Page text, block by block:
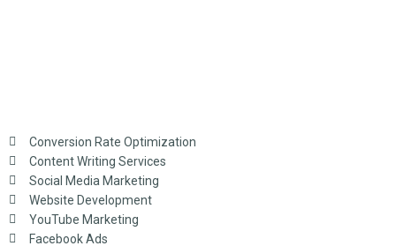
Conversion Rate Optimization
Content Writing Services
Social Media Marketing
Website Development
YouTube Marketing
Facebook Ads